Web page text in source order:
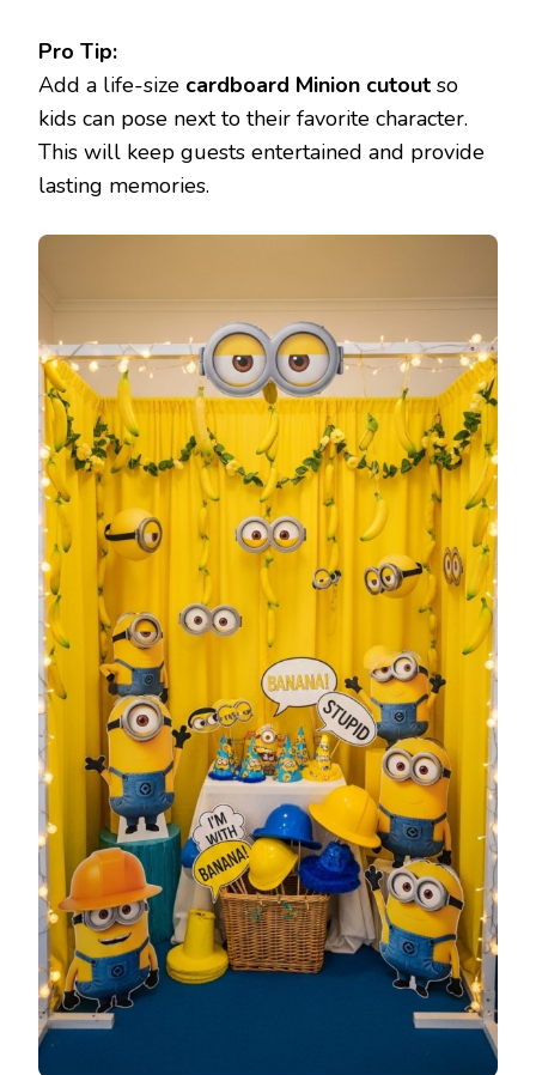
Pro Tip:
Add a life-size cardboard Minion cutout so
kids can pose next to their favorite character.
This will keep guests entertained and provide
lasting memories.